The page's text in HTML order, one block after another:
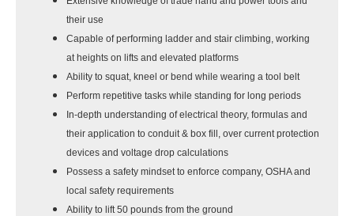
their use
Capable of performing ladder and stair climbing, working
at heights on lifts and elevated platforms
Ability to squat, kneel or bend while wearing a tool belt
Perform repetitive tasks while standing for long periods
In-depth understanding of electrical theory, formulas and
their application to conduit & box fill, over current protection
devices and voltage drop calculations
Possess a safety mindset to enforce company, OSHA and
local safety requirements
Ability to lift 50 pounds from the ground